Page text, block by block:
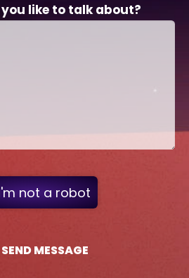
like to talk about?
not a robot
SEND MESSAGE